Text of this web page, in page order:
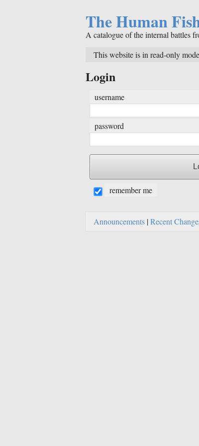
The Human
A catalogue of the internal battles
This website is in read-only mode
Login
username
password
remember me
Announcements |Recent